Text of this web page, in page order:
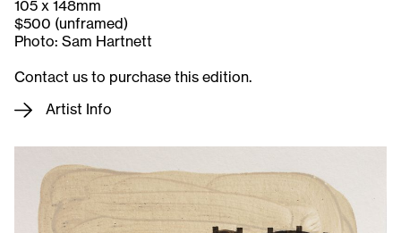
105 x 148mm
$500 (unframed)
Photo: Sam Hartnett
Contact us to purchase this edition.
Artist Info